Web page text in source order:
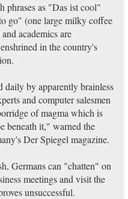
phrases as "Das ist cool"
go" (one large milky coffee
academics are
in the country's
daily by apparently brainless
and computer salesmen
of magma which is
beneath it," warned the
Der Spiegel magazine.
Germans can "chatten" on
meetings and visit the
unsuccessful.